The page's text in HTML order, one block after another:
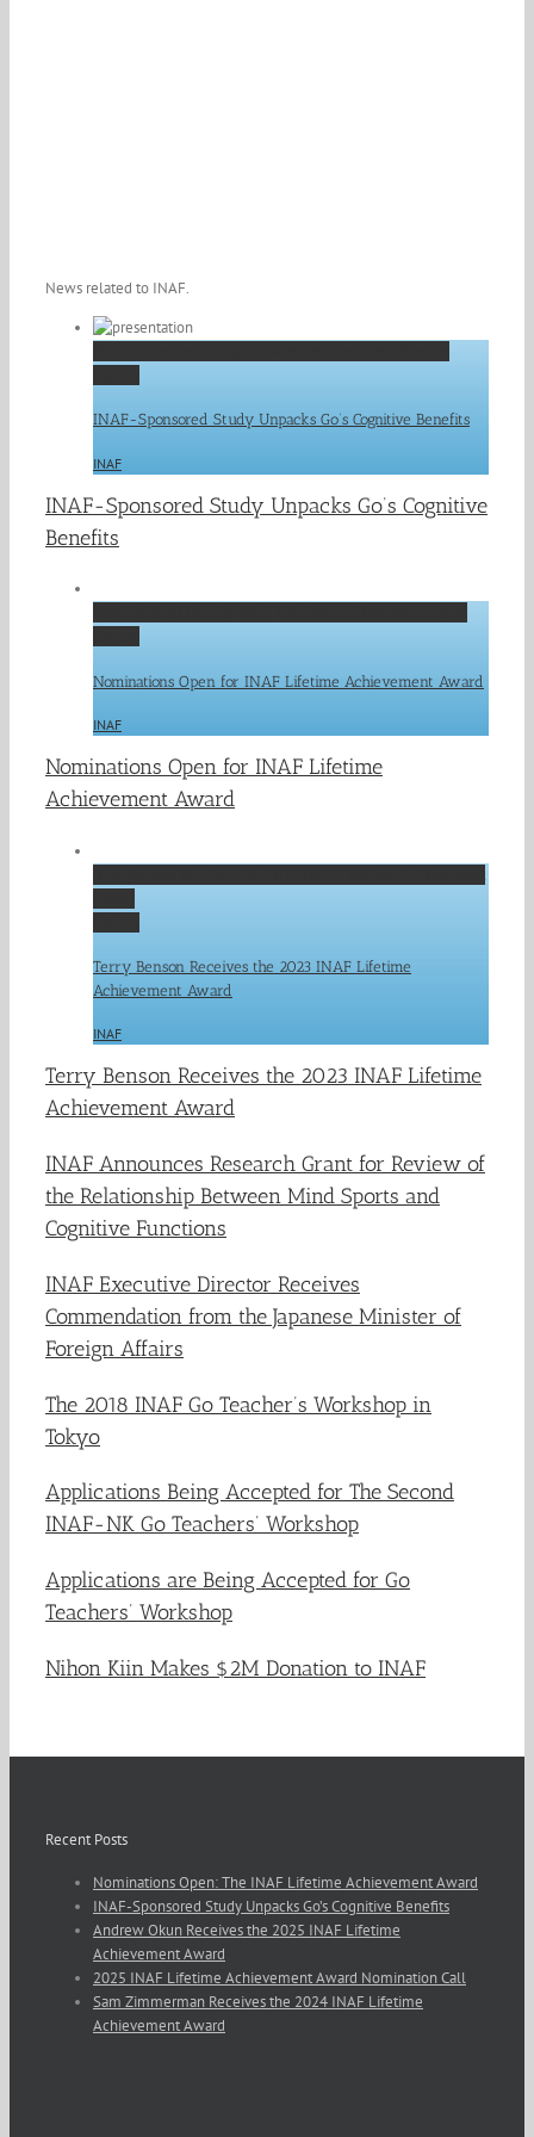
News related to INAF.
INAF-Sponsored Study Unpacks Go’s Cognitive Benefits
INAF
INAF-Sponsored Study Unpacks Go’s Cognitive
Benefits
Nominations Open for INAF Lifetime Achievement Award
INAF
Nominations Open for INAF Lifetime
Achievement Award
Terry Benson Receives the 2023 INAF Lifetime
Achievement Award
INAF
Terry Benson Receives the 2023 INAF Lifetime
Achievement Award
INAF Announces Research Grant for Review of
the Relationship Between Mind Sports and
Cognitive Functions
INAF Executive Director Receives
Commendation from the Japanese Minister of
Foreign Affairs
The 2018 INAF Go Teacher’s Workshop in
Tokyo
Applications Being Accepted for The Second
INAF-NK Go Teachers’ Workshop
Applications are Being Accepted for Go
Teachers’ Workshop
Nihon Kiin Makes $2M Donation to INAF
Recent Posts
Nominations Open: The INAF Lifetime Achievement Award
INAF-Sponsored Study Unpacks Go’s Cognitive Benefits
Andrew Okun Receives the 2025 INAF Lifetime
Achievement Award
2025 INAF Lifetime Achievement Award Nomination Call
Sam Zimmerman Receives the 2024 INAF Lifetime
Achievement Award